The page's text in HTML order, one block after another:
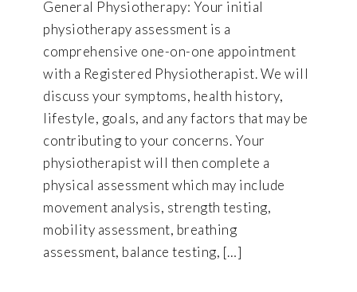
General Physiotherapy: Your initial
physiotherapy assessment is a
comprehensive one-on-one appointment
with a Registered Physiotherapist. We will
discuss your symptoms, health history,
lifestyle, goals, and any factors that may be
contributing to your concerns. Your
physiotherapist will then complete a
physical assessment which may include
movement analysis, strength testing,
mobility assessment, breathing
assessment, balance testing, […]